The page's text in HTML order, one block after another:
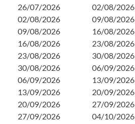
26/07/2026
02/08/2026
02/08/2026
09/08/2026
09/08/2026
16/08/2026
16/08/2026
23/08/2026
23/08/2026
30/08/2026
30/08/2026
06/09/2026
06/09/2026
13/09/2026
13/09/2026
20/09/2026
20/09/2026
27/09/2026
27/09/2026
04/10/2026